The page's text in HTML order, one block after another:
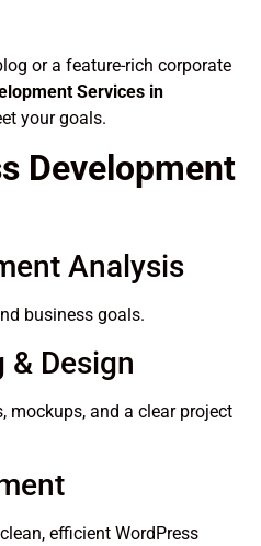
or a feature-rich corporate
Services in
your goals.
Development
Analysis
business goals.
& Design
mockups, and a clear project
efficient WordPress